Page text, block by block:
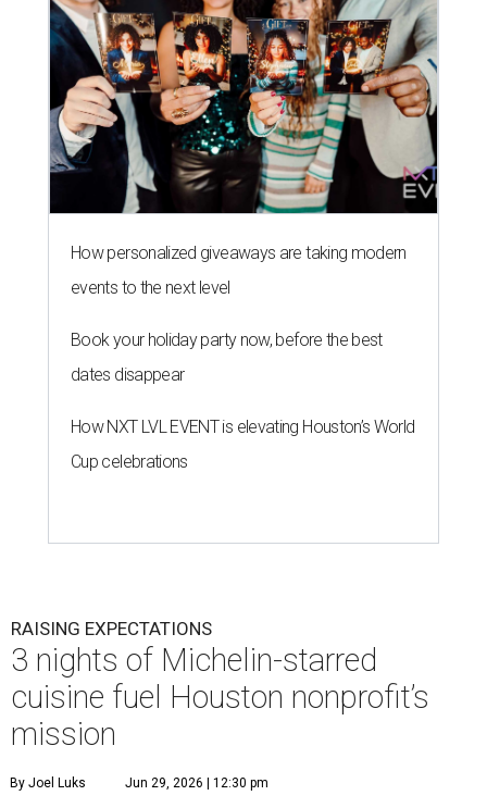
How personalized giveaways are taking modern
events to the next level
Book your holiday party now, before the best
dates disappear
How NXT LVL EVENT is elevating Houston’s World
Cup celebrations
RAISING EXPECTATIONS
3 nights of Michelin-starred
cuisine fuel Houston nonprofit’s
mission
By Joel Luks Jun 29, 2026 | 12:30 pm